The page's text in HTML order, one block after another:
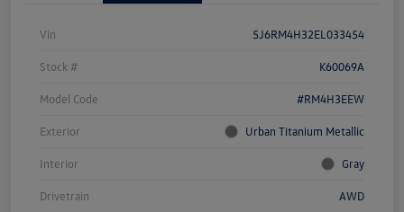
Vin 5J6RM4H32EL033454
Stock # K60069A
Model Code #RM4H3EEW
Exterior Urban Titanium Metallic
Interior Gray
Drivetrain AWD